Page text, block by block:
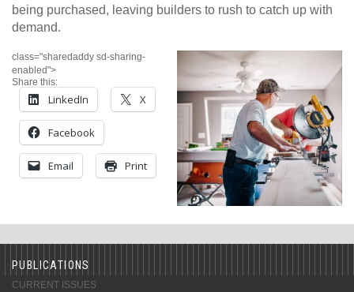
being purchased, leaving builders to rush to catch up with
demand.
class="sharedaddy sd-sharing-
enabled">
Share this:
LinkedIn X
Facebook
Email Print
PUBLICATIONS
CURRENT ISSUES